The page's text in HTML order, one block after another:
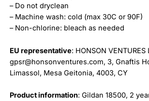
– Do not dryclean
– Machine wash: cold (max 30C or 90F)
– Non-chlorine: bleach as needed
EU representative: HONSON VENTURES
gpsr@honsonventures.com, 3, Gnaftis
Limassol, Mesa Geitonia, 4003, CY
Product information: Gildan 18500, 2